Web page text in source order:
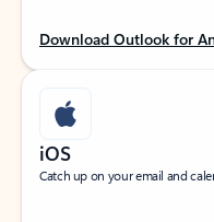
Download Outlook for
iOS
Catch up on your email and